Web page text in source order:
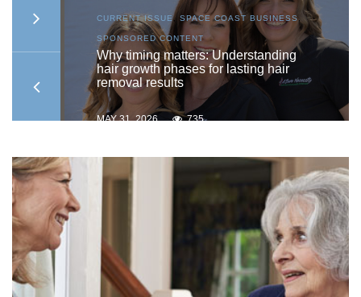
CURRENT ISSUE, SPACE COAST BUSINESS,
SPONSORED CONTENT
Why timing matters: Understanding
hair growth phases for lasting hair
removal results
MAY 31, 2026 735